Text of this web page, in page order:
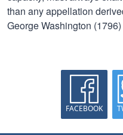
than any appellation
George Washington (1796)
FACEBOOK